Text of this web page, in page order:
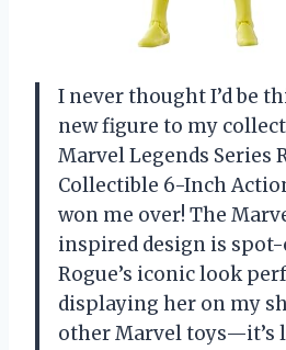
I never thought I’d be
new figure to my
Marvel Legends Series
Collectible 6-Inch
won me over! The
inspired design is
Rogue’s iconic look
displaying her on my
other Marvel toys—it’s